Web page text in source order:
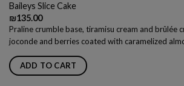
Baileys Slice Cake
₪135.00
Praline crumble base, tiramisu cream and brûlée
joconde and berries coated with caramelized
ADD TO CART